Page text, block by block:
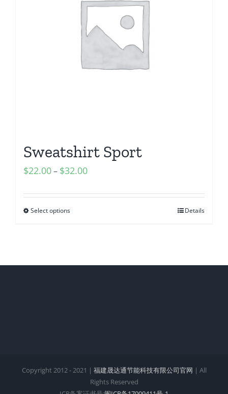
Sweatshirt Sport
$22.00– $32.00
Select options Details
Copyright 2012 - 2021 | 福建晟达通节能科技有限公司官网 | All
Rights Reserved